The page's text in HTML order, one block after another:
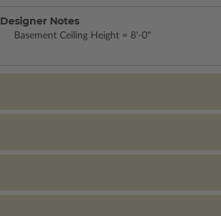
Designer Notes
Basement Ceiling Height = 8'-0"